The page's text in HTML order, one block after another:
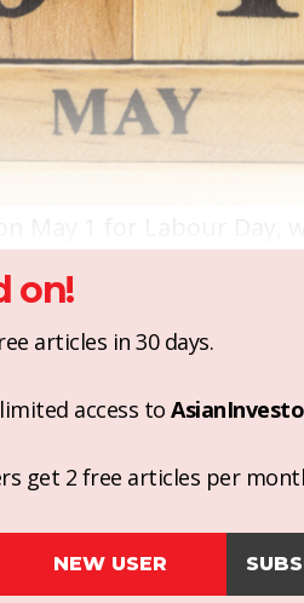
on!
articles in 30 days.
access to
get 2 free articles per
NEW USER